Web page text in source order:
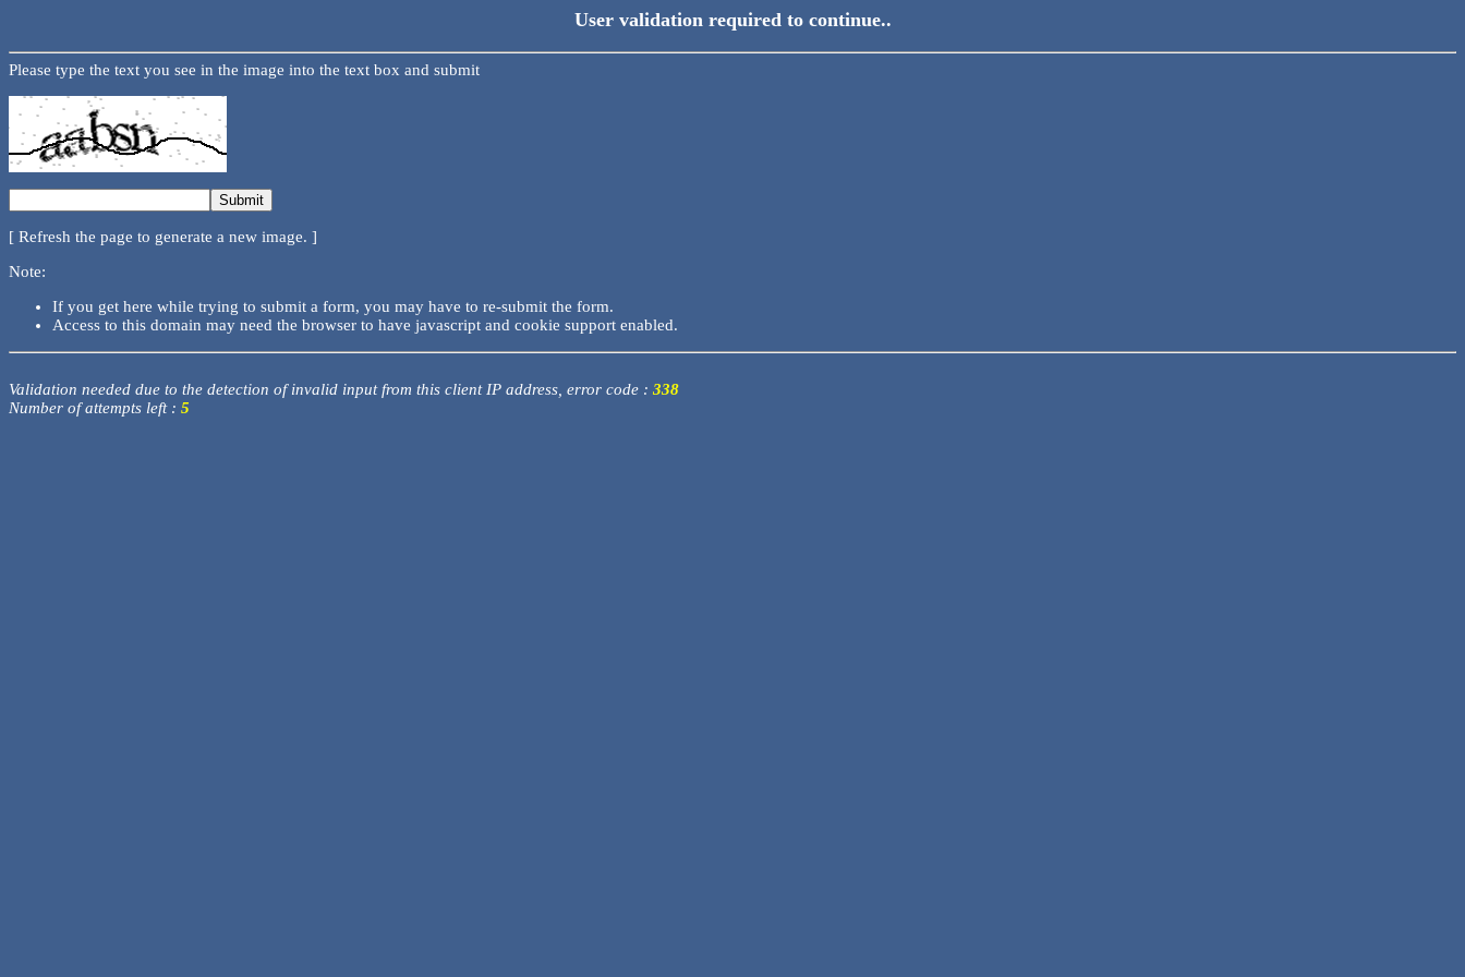
User validation required to continue..
Please type the text you see in the image into the text box and submit
[ Refresh the page to generate a new image. ]
Note:
If you get here while trying to submit a form, you may have to re-submit the form.
Access to this domain may need the browser to have javascript and cookie support enabled.
Validation needed due to the detection of invalid input from this client IP address, error code : 338
Number of attempts left : 5